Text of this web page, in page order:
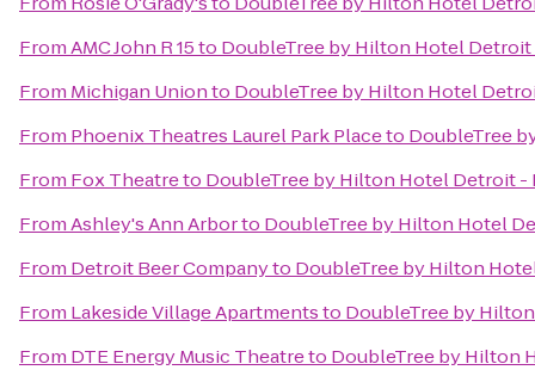
FromAMC John R 15to DoubleTree by Hilton Hotel
From Michigan Unionto DoubleTree by Hilton Hotel
From Phoenix Theatres Laurel Park Placeto DoubleTree
From Fox Theatreto DoubleTree by Hilton Hotel Detroit -
FromAshley's Ann Arborto DoubleTree by Hilton Hotel
From Detroit Beer Companyto DoubleTree by Hilton
From Lakeside Village Apartmentsto DoubleTree by
From DTE Energy Music Theatreto DoubleTree by Hilton